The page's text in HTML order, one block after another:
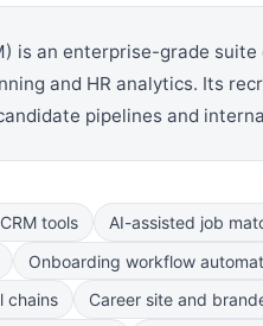
is an enterprise-grade
and HR analytics. Its
pipelines and
tools AI-assisted job
Onboarding workflow
chains Career site and